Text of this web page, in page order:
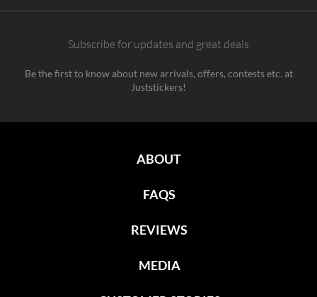
Subscribe for updates and great deals
Be the first to know about new arrivals, offers, contests etc. at
Juststickers!
ABOUT
FAQS
REVIEWS
MEDIA